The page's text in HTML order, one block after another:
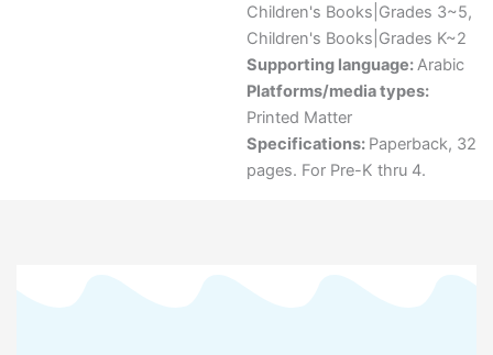
Children's Books|Grades 3~5,
Children's Books|Grades K~2
Supporting language:Arabic
Platforms/media types:
Printed Matter
Specifications: Paperback, 32
pages. For Pre-K thru 4.